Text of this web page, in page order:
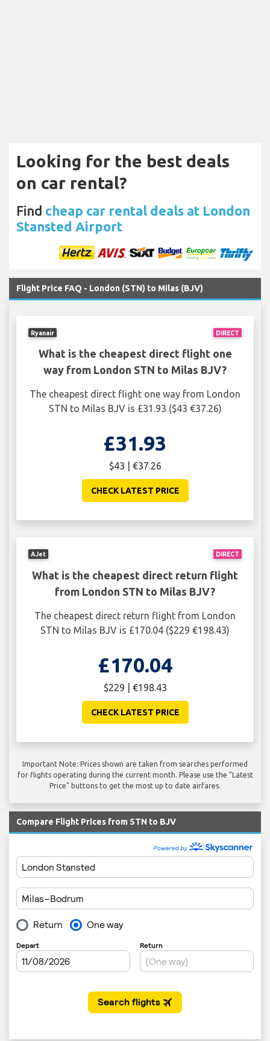
Looking for the best deals
on car rental?
Find cheap car rental deals at London
Stansted Airport
Flight Price FAQ - London (STN) to Milas (BJV)
DIRECT
Ryanair
What is the cheapest direct flight one
way from London STN to Milas BJV?
The cheapest direct flight one way from London
STN to Milas BJV is £31.93 ($43 €37.26)
£31.93
$43 | €37.26
CHECK LATEST PRICE
DIRECT
AJet
What is the cheapest direct return flight
from London STN to Milas BJV?
The cheapest direct return flight from London
STN to Milas BJV is £170.04 ($229 €198.43)
£170.04
$229 | €198.43
CHECK LATEST PRICE
Important Note: Prices shown are taken from searches performed
for flights operating during the current month. Please use the "Latest
Price" buttons to get the most up to date airfares.
Compare Flight Prices from STN to BJV